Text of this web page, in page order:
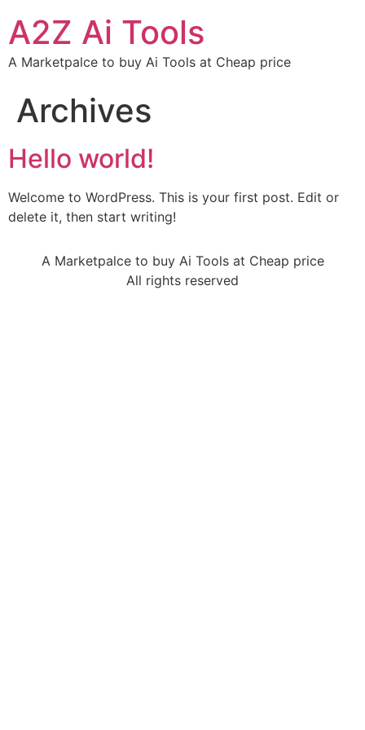
A2Z Ai Tools
A Marketpalce to buy Ai Tools at Cheap price
Archives
Hello world!
Welcome to WordPress. This is your first post. Edit or
delete it, then start writing!
A Marketpalce to buy Ai Tools at Cheap price
All rights reserved